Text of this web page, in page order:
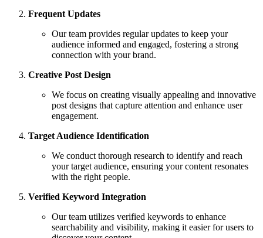
Frequent Updates
Our team provides regular updates to keep your
audience informed and engaged, fostering a strong
connection with your brand.
Creative Post Design
We focus on creating visually appealing and innovative
post designs that capture attention and enhance user
engagement.
Target Audience Identification
We conduct thorough research to identify and reach
your target audience, ensuring your content resonates
with the right people.
Verified Keyword Integration
Our team utilizes verified keywords to enhance
searchability and visibility, making it easier for users to